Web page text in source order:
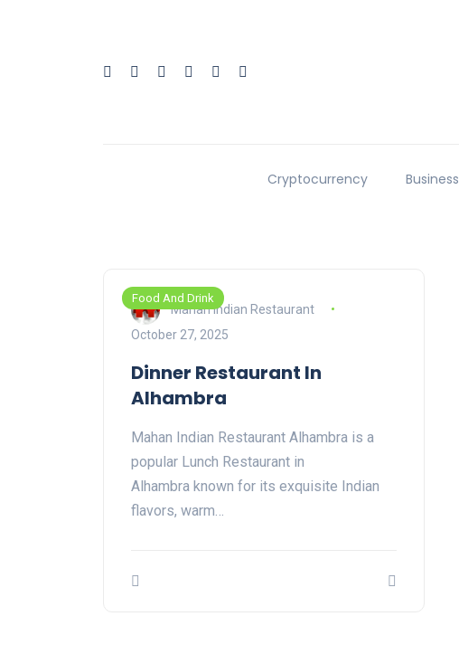
Cryptocurrency Business
Food And Drink
Mahan Indian Restaurant
October 27, 2025
Dinner Restaurant In
Alhambra
Mahan Indian Restaurant Alhambra is a
popular Lunch Restaurant in
Alhambra known for its exquisite Indian
flavors, warm…